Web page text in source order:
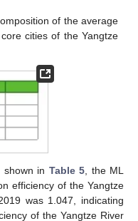
of the average
cities of the Yangtze
shown in Table 5 , the ML
efficiency of the Yangtze
was 1.047, indicating
of the Yangtze River